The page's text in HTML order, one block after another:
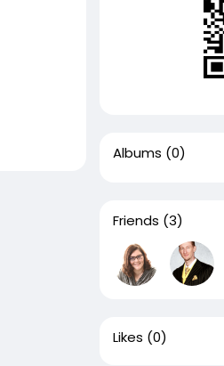
Albums (0)
Friends (3)
Likes (0)